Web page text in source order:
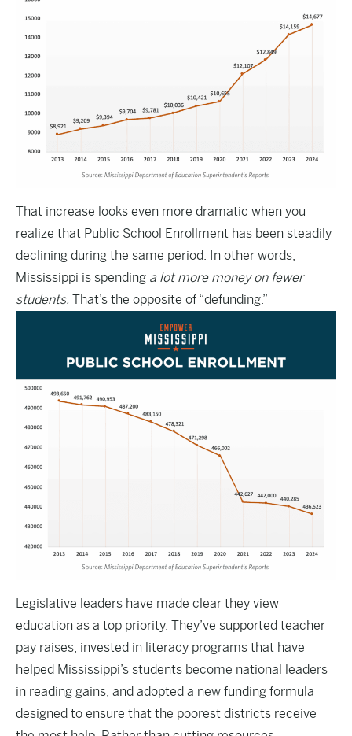
That increase looks even more dramatic when you
realize that Public School Enrollment has been steadily
declining during the same period. In other words,
Mississippi is spending a lot more money on fewer
students. That’s the opposite of “defunding.”
Legislative leaders have made clear they view
education as a top priority. They’ve supported teacher
pay raises, invested in literacy programs that have
helped Mississippi’s students become national leaders
in reading gains, and adopted a new funding formula
designed to ensure that the poorest districts receive